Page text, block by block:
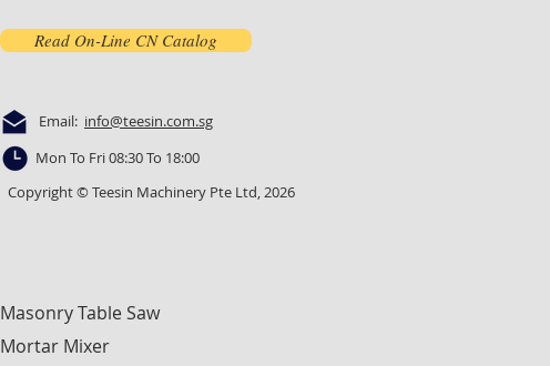
Read On-Line CN Catalog
Email: info@teesin.com.sg
Mon To Fri 08:30 To 18:00
Copyright © Teesin Machinery Pte Ltd, 2026
Masonry Table Saw
Mortar Mixer